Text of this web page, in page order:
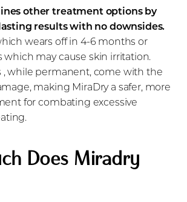
other treatment options by
results with no downsides.
wears off in 4-6 months or
which may cause skin irritation.
, while permanent, come with the
making MiraDry a safer, more
for combating excessive
Does Miradry